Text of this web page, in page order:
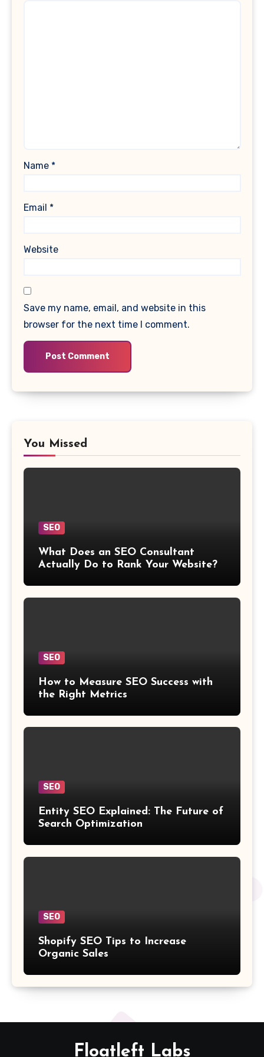
Name *
Email *
Website
Save my name, email, and website in this
browser for the next time I comment.
You Missed
SEO
What Does an SEO Consultant
Actually Do to Rank Your Website?
SEO
How to Measure SEO Success with
the Right Metrics
SEO
Entity SEO Explained: The Future of
Search Optimization
SEO
Shopify SEO Tips to Increase
Organic Sales
Floatleft Labs